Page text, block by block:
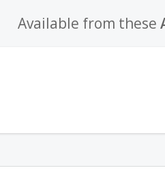
Available from these